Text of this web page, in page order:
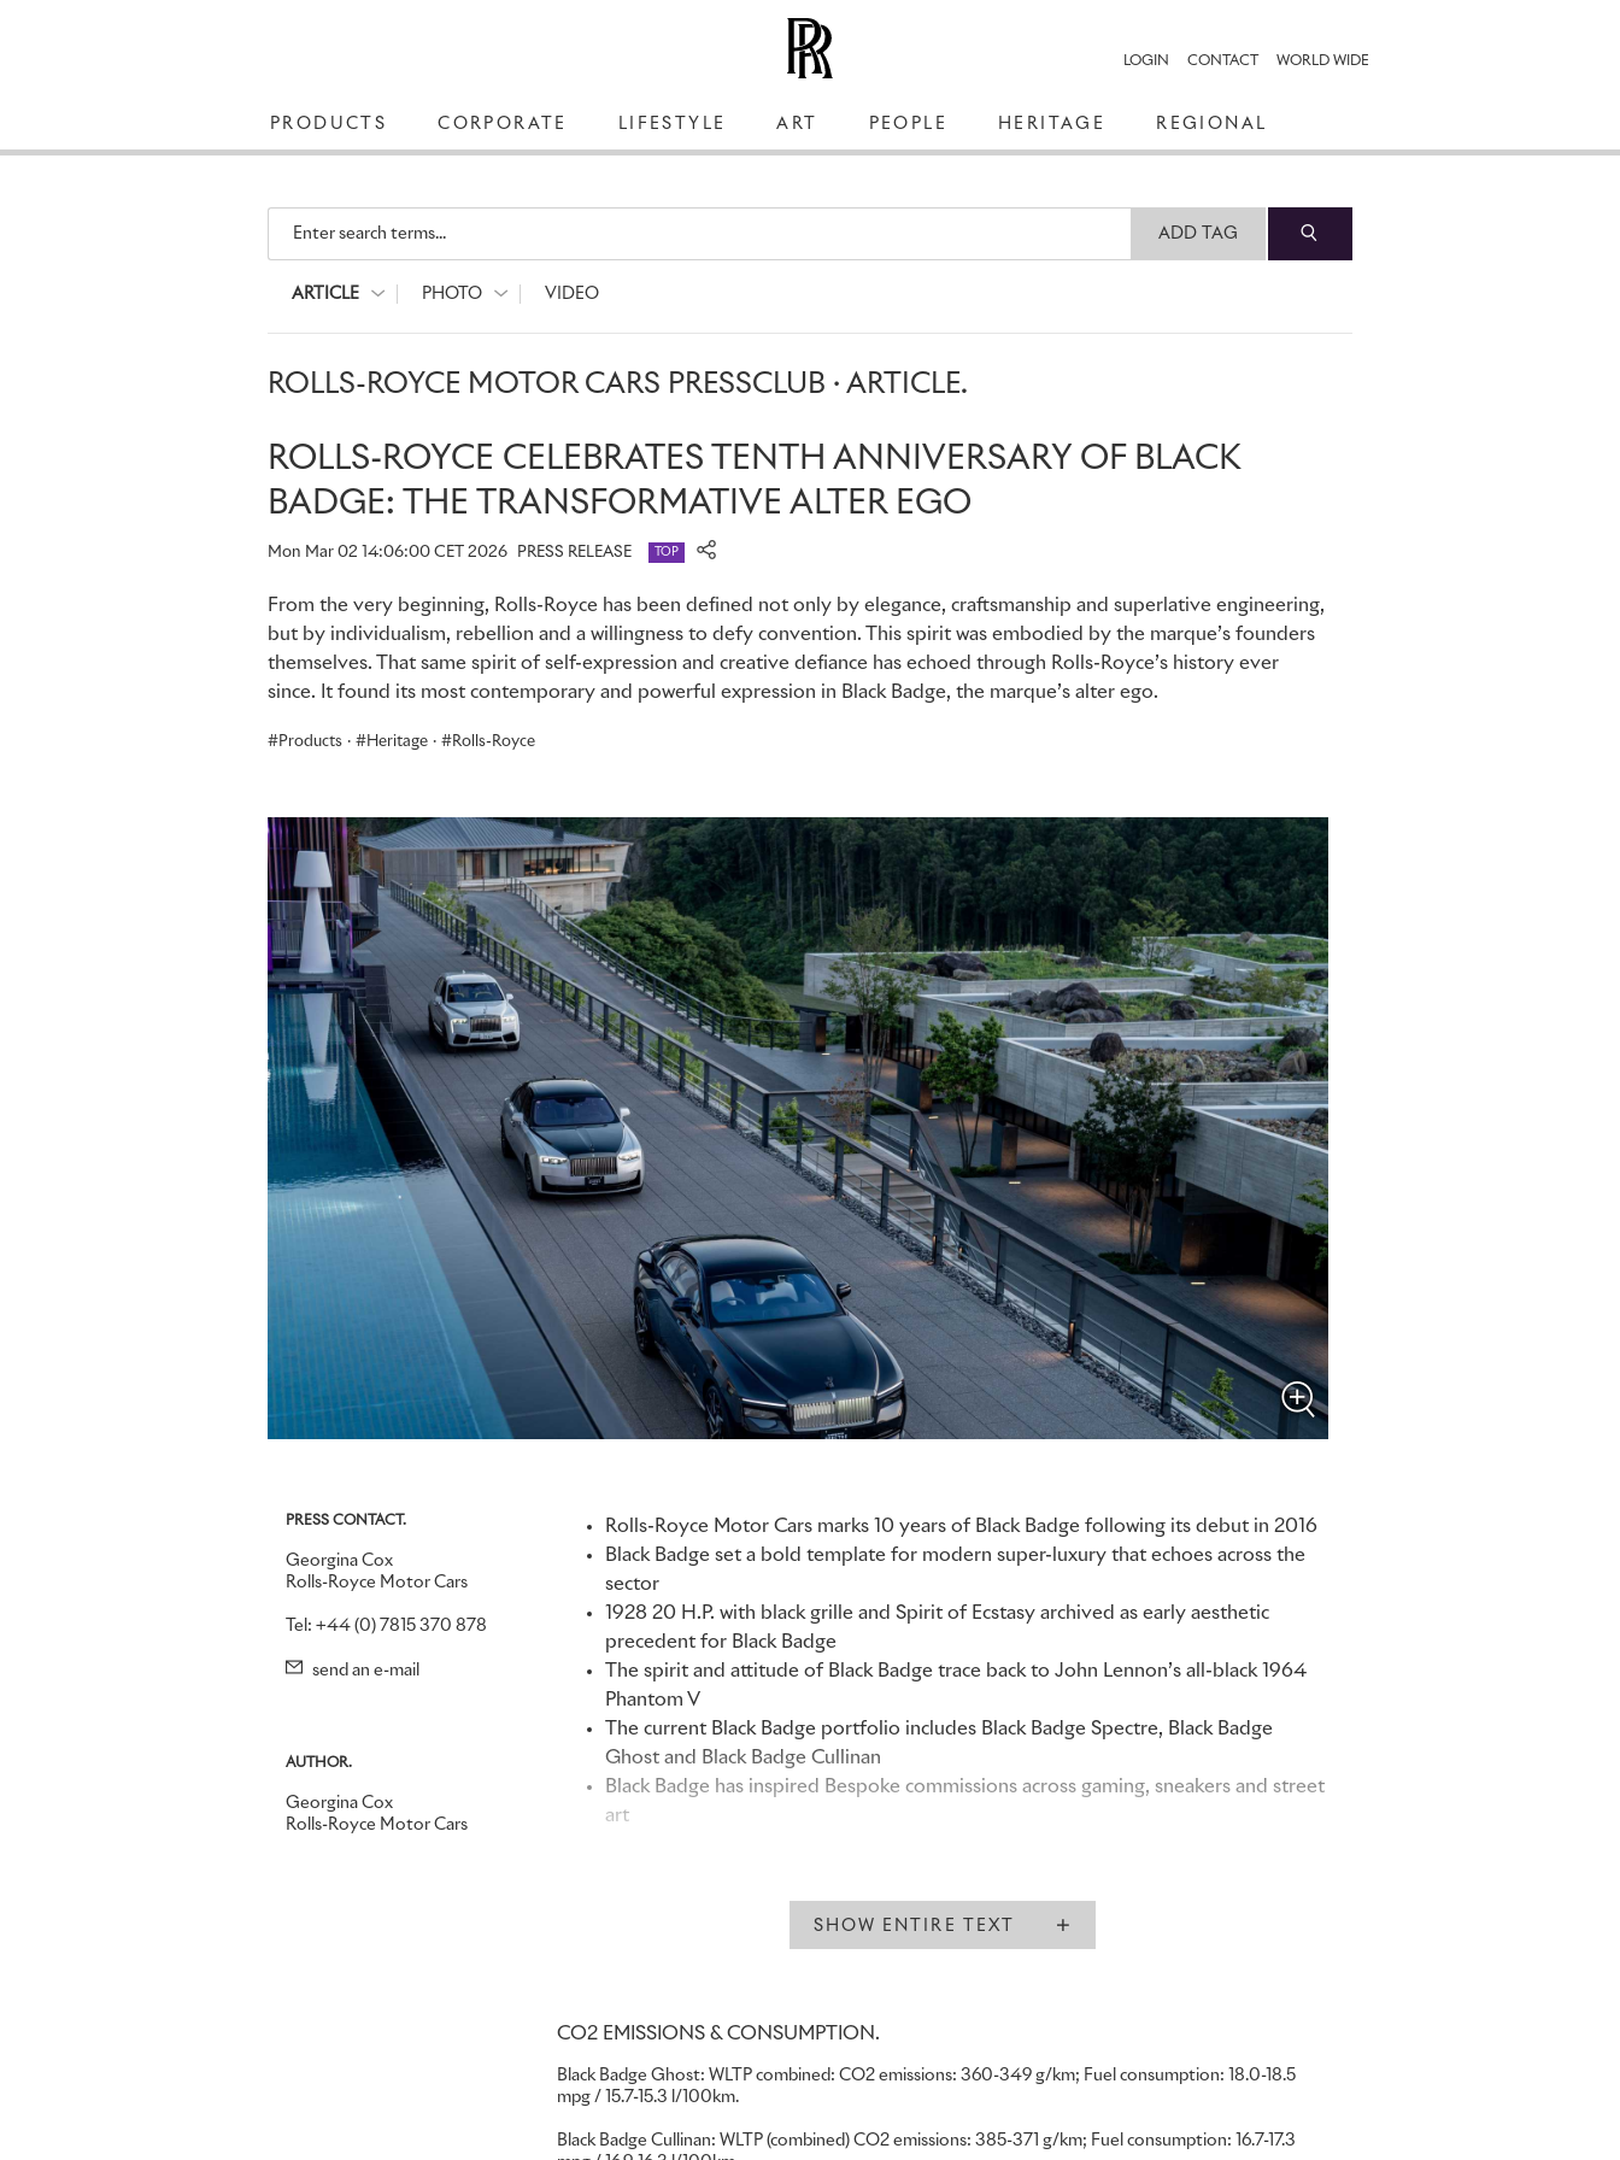
LOGIN CONTACT WORLD WIDE
PRODUCTS CORPORATE LIFESTYLE ART PEOPLE HERITAGE REGIONAL
Enter search terms... ADD TAG
ARTICLE PHOTO VIDEO
ROLLS-ROYCE MOTOR CARS PRESSCLUB · ARTICLE.
ROLLS-ROYCE CELEBRATES TENTH ANNIVERSARY OF BLACK
BADGE: THE TRANSFORMATIVE ALTER EGO
Mon Mar 02 14:06:00 CET 2026 PRESS RELEASE TOP
From the very beginning, Rolls-Royce has been defined not only by elegance, craftsmanship and superlative engineering,
but by individualism, rebellion and a willingness to defy convention. This spirit was embodied by the marque’s founders
themselves. That same spirit of self-expression and creative defiance has echoed through Rolls-Royce’s history ever
since. It found its most contemporary and powerful expression in Black Badge, the marque’s alter ego.
Products · Heritage · Rolls-Royce
PRESS CONTACT.
Georgina Cox
Rolls-Royce Motor Cars
Tel: +44 (0) 7815 370 878
send an e-mail
AUTHOR.
Georgina Cox
Rolls-Royce Motor Cars
Rolls-Royce Motor Cars marks 10 years of Black Badge following its debut in 2016
Black Badge set a bold template for modern super-luxury that echoes across the
sector
1928 20 H.P. with black grille and Spirit of Ecstasy archived as early aesthetic
precedent for Black Badge
The spirit and attitude of Black Badge trace back to John Lennon’s all-black 1964
Phantom V
The current Black Badge portfolio includes Black Badge Spectre, Black Badge
Ghost and Black Badge Cullinan
Black Badge has inspired Bespoke commissions across gaming, sneakers and street
art
individuals who express their success unapologetically and with conviction.
By serving them with the care and precision that defines the wider Rolls-Royce
Rolls-Royce Motor Cars over the ten years since Black Badge was introduced. Proof of
its success is also evident beyond our own performance: Black Badge has established an
aesthetic and experiential template that echoes throughout the luxury sector. I am
Chris Brownridge, Chief Executive, Rolls-Royce Motor Cars
SHOW ENTIRE TEXT
CO2 EMISSIONS & CONSUMPTION.
Black Badge Ghost: WLTP combined: CO2 emissions: 360-349 g/km; Fuel consumption: 18.0-18.5
mpg / 15.7-15.3 l/100km.
Black Badge Cullinan: WLTP (combined) CO2 emissions: 385-371 g/km; Fuel consumption: 16.7-17.3